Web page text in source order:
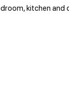
kitchen and